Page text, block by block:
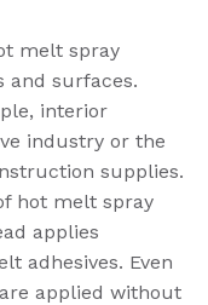
melt spray
and surfaces.
interior
industry or the
supplies.
hot melt spray
applies
adhesives. Even
applied without